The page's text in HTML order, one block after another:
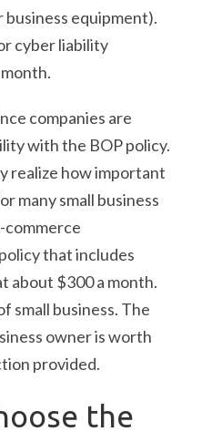
business equipment).
cyber liability
companies are
with the BOP policy.
realize how important
many small business
commerce
that includes
about $300 a month.
small business. The
owner is worth
provided.
the